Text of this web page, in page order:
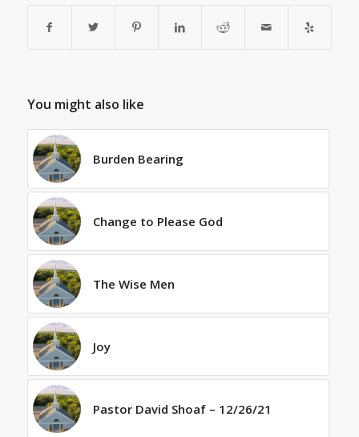
You might also like
Burden Bearing
Change to Please God
The Wise Men
Joy
Pastor David Shoaf – 12/26/21